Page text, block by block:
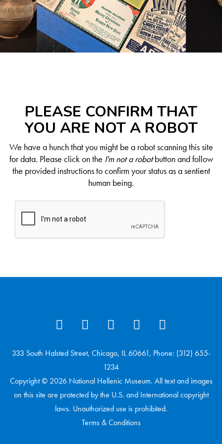
PLEASE CONFIRM THAT
YOU ARE NOT A ROBOT
We have a hunch that you might be a robot scanning this site
for data. Please click on the I'm not a robotbutton and follow
the provided instructions to confirm your status as a sentient
human being.
333 South Halsted Street, Chicago, IL 60661, Phone: (312) 655-
1234
Copyright © 2026 National Hellenic Museum. All text and images
on this site are protected by the U.S. and International copyright
laws. Unauthorized use is prohibited.
Terms & Conditions